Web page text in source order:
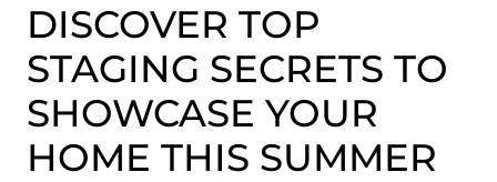
DISCOVER TOP
STAGING SECRETS TO
SHOWCASE YOUR
HOME THIS SUMMER